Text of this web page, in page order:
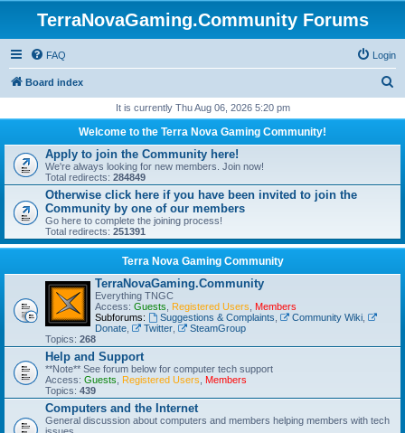
TerraNovaGaming.Community Forums
FAQ Login
Board index
r
h
It is currently Thu Aug 06, 2026 5:20 pm
Welcome to the Terra Nova Gaming Community!
Apply to join the Community here!
We're always looking for new members. Join now!
Total redirects: 284849
Otherwise click here if you have been invited to join the
Community by one of our members
Go here to complete the joining process!
Total redirects: 251391
Terra Nova Gaming Community
TerraNovaGaming.Community
Everything TNGC
Access: Guests Registered Users
Members
Subforums:
Suggestions & Complaints Community Wiki,
Donate
Twitter,
SteamGroup
Topics: 268
Help and Support
**Note** See forum below for computer tech support
Access: Guests Registered Users
Members
Topics: 439
Computers and the Internet
General discussion about computers and members helping members with tech